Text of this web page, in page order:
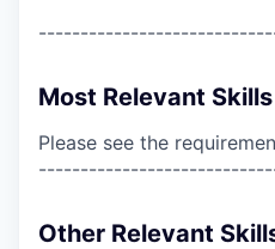
Most Relevant Skills
Please see the
Other Relevant